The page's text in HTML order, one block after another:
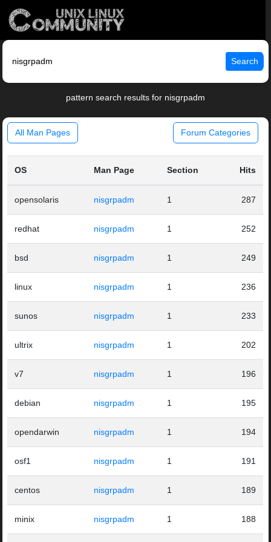
Search
pattern search results for nisgrpadm
All Man Pages Forum Categories
OS Man Page Section Hits
opensolaris nisgrpadm 1 287
redhat nisgrpadm 1 252
bsd nisgrpadm 1 249
linux nisgrpadm 1 236
sunos nisgrpadm 1 233
ultrix nisgrpadm 1 202
v7 nisgrpadm 1 196
debian nisgrpadm 1 195
opendarwin nisgrpadm 1 194
osf1 nisgrpadm 1 191
centos nisgrpadm 1 189
minix nisgrpadm 1 188